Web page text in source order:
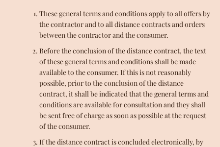
These general terms and conditions apply to all offers by
the contractor and to all distance contracts and orders
between the contractor and the consumer.
Before the conclusion of the distance contract, the text
of these general terms and conditions shall be made
available to the consumer. If this is not reasonably
possible, prior to the conclusion of the distance
contract, it shall be indicated that the general terms and
conditions are available for consultation and they shall
be sent free of charge as soon as possible at the request
of the consumer.
If the distance contract is concluded electronically, by